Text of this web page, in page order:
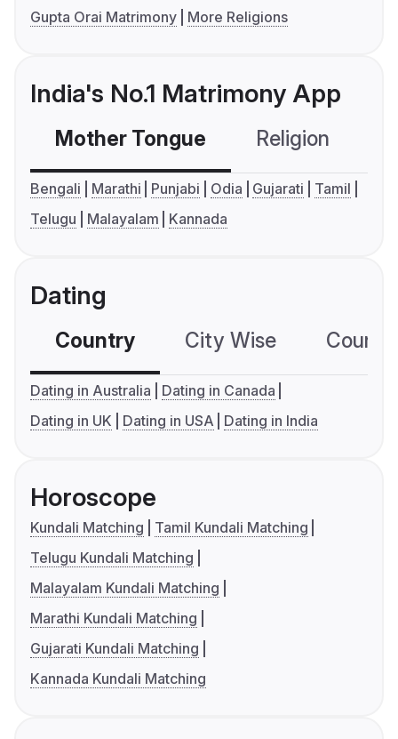
Gupta Orai Matrimony
More Religions
India's No.1 Matrimony App
Mother Tongue Religion
Bengali Marathi Punjabi Odia Gujarati
Tamil
Telugu
Malayalam Kannada
Dating
Country City Wise
Dating in Australia
Dating in Canada
Dating in UK
Dating in USA Dating in India
Horoscope
Kundali Matching
Tamil Kundali Matching
Telugu Kundali Matching
Malayalam Kundali Matching
Marathi Kundali Matching
Gujarati Kundali Matching
Kannada Kundali Matching